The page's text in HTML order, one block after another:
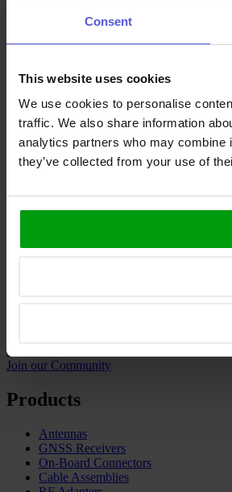
Consent
This website uses cookies
We use cookies to personalise
traffic. We also share information
analytics partners who may combine
they’ve collected from your use of
ask.antenova
Join our Community
Products
Antennas
GNSS Receivers
On-Board Connectors
Cable Assemblies